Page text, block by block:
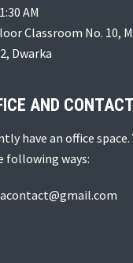
AM
Classroom No. 10,
Dwarka
AND CONTACT
have an office space.
following ways: